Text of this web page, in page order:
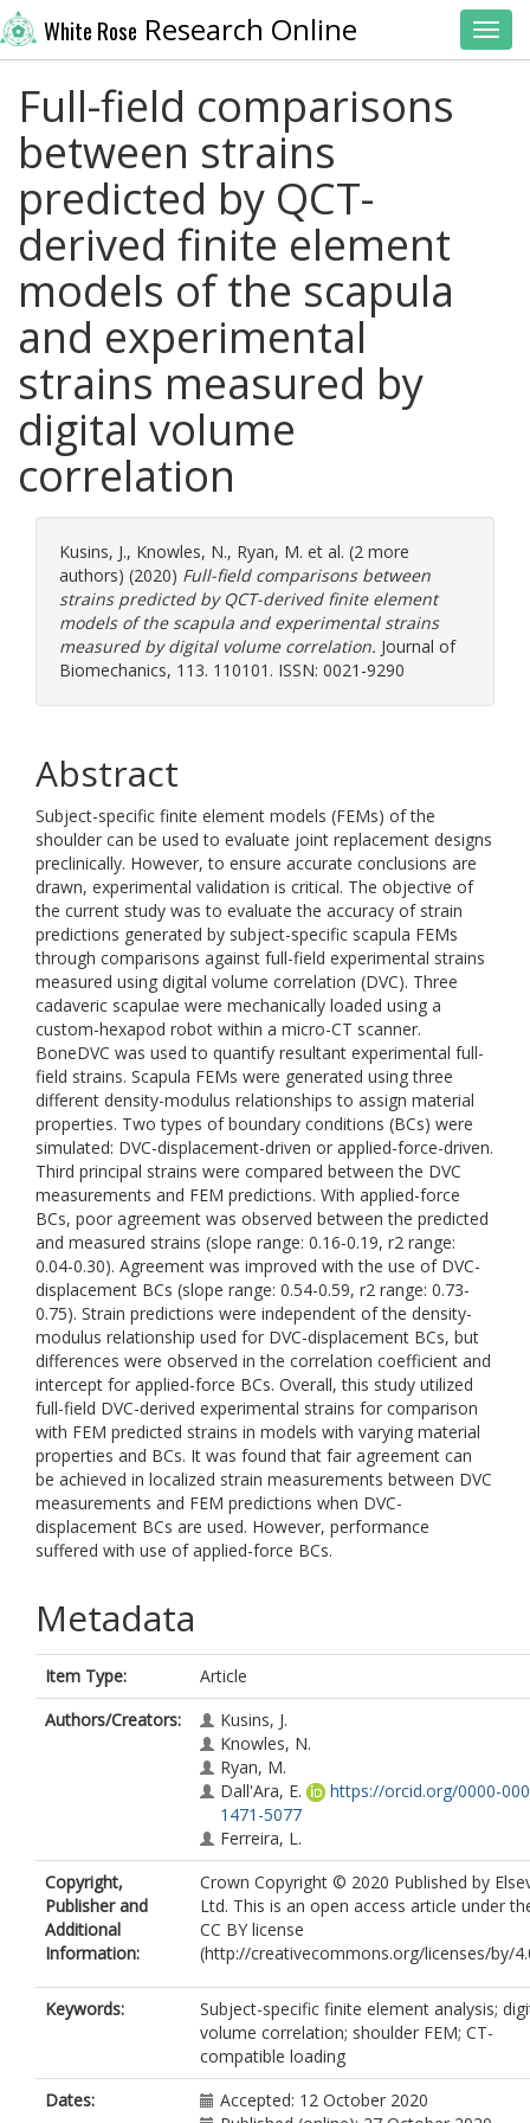
White Rose Research Online
Full-field comparisons
between strains
predicted by QCT-
derived finite element
models of the scapula
and experimental
strains measured by
digital volume
correlation
Kusins, J., Knowles, N., Ryan, M. et al. (2 more
authors) (2020) Full-field comparisons between
strains predicted by QCT-derived finite element
models of the scapula and experimental strains
measured by digital volume correlation. Journal of
Biomechanics, 113. 110101. ISSN: 0021-9290
Abstract
Subject-specific finite element models (FEMs) of the
shoulder can be used to evaluate joint replacement designs
preclinically. However, to ensure accurate conclusions are
drawn, experimental validation is critical. The objective of
the current study was to evaluate the accuracy of strain
predictions generated by subject-specific scapula FEMs
through comparisons against full-field experimental strains
measured using digital volume correlation (DVC). Three
cadaveric scapulae were mechanically loaded using a
custom-hexapod robot within a micro-CT scanner.
BoneDVC was used to quantify resultant experimental full-
field strains. Scapula FEMs were generated using three
different density-modulus relationships to assign material
properties. Two types of boundary conditions (BCs) were
simulated: DVC-displacement-driven or applied-force-driven.
Third principal strains were compared between the DVC
measurements and FEM predictions. With applied-force
BCs, poor agreement was observed between the predicted
and measured strains (slope range: 0.16-0.19, r2 range:
0.04-0.30). Agreement was improved with the use of DVC-
displacement BCs (slope range: 0.54-0.59, r2 range: 0.73-
0.75). Strain predictions were independent of the density-
modulus relationship used for DVC-displacement BCs, but
differences were observed in the correlation coefficient and
intercept for applied-force BCs. Overall, this study utilized
full-field DVC-derived experimental strains for comparison
with FEM predicted strains in models with varying material
properties and BCs. It was found that fair agreement can
be achieved in localized strain measurements between DVC
measurements and FEM predictions when DVC-
displacement BCs are used. However, performance
suffered with use of applied-force BCs.
Metadata
Item Type:
Article
Authors/Creators:
Kusins, J.
Knowles, N.
Ryan, M.
Dall'Ara, E.
https://orcid.org/0000-
1471-5077
Ferreira, L.
Copyright,
Publisher and
Additional
Information:
Crown Copyright © 2020 Published by
Ltd. This is an open access article under
CC BY license
(http://creativecommons.org/licenses/by/
Keywords:
Subject-specific finite element analysis;
volume correlation; shoulder FEM; CT-
compatible loading
Dates:
Accepted: 12 October 2020